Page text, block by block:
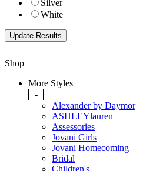
Silver
White
Shop
More Styles
-
Alexander by Daymor
ASHLEYlauren
Assessories
Jovani Girls
Jovani Homecoming
Bridal